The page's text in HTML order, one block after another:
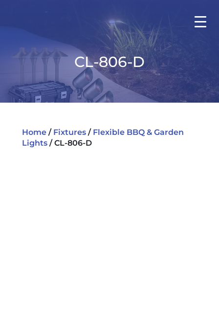
CL-806-D
Home/ Fixtures/ Flexible BBQ & Garden
Lights/ CL-806-D